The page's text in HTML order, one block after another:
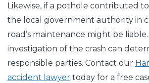
Likewise, if a pothole contributed
the local government authority in
road’s maintenance might be
investigation of the crash can
responsible parties. Contact our
accident lawyer today for a free